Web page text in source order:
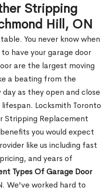
Stripping
Hill, ON
You never know when
have your garage door
are the largest moving
a beating from the
as they open and close
Locksmith Toronto
Stripping Replacement
you would expect
like us including fast
and years of
Types Of Garage Door
We've worked hard to